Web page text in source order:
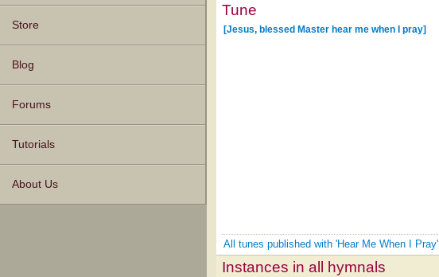
Store
Blog
Forums
Tutorials
About Us
Tune
[Jesus, blessed Master hear me when I pray]
All tunes published with 'Hear Me When I Pray'
Instances in all hymnals